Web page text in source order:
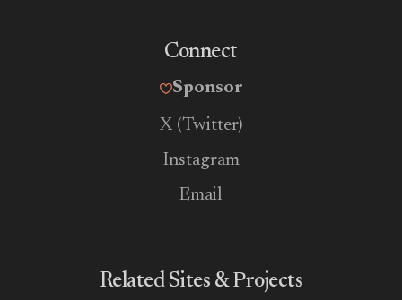
Connect
Sponsor
X (Twitter)
Instagram
Email
Related Sites & Projects